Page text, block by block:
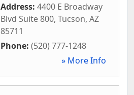
Address: 4400 E Broadway
Blvd Suite 800, Tucson, AZ
85711
Phone: (520) 777-1248
» More Info